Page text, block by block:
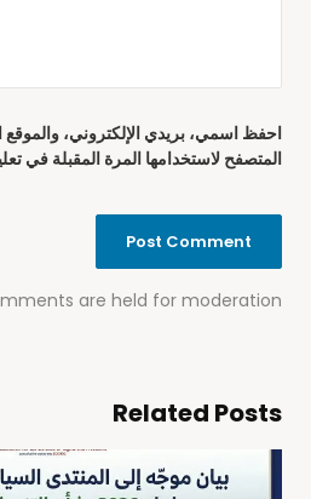
are held for moderation.
احفظ اسمي، بريدي الإلكتروني، والموقع
المتصفح لاستخدامها المرة المقبلة في
Related Posts